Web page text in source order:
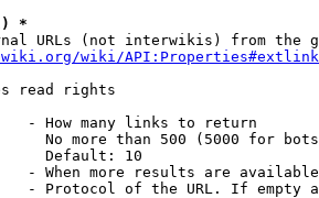
*
URLs (not interwikis) from the
wiki/
read rights
- How many links to return
No more than 500 (5000 for
Default: 10
- When more results are
- Protocol of the URL. If empty